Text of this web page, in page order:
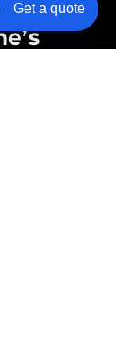
Get a quote